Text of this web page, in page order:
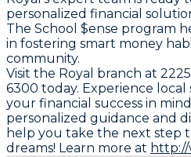
personalized financial
The School $ense program
in fostering smart money
community.
Visit the Royal branch at
6300 today. Experience
your financial success in
personalized guidance and
help you take the next step
dreams! Learn more at